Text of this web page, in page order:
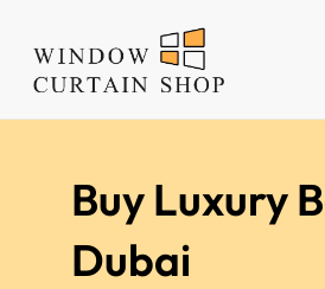
content
Buy Luxury
Dubai